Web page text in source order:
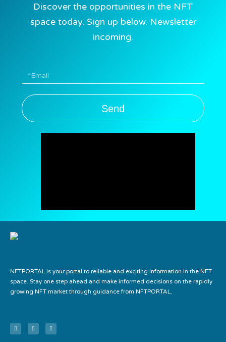
Discover the opportunities in the NFT
space today. Sign up below. Newsletter
incoming.
Send
NFTPORTAL is your portal to reliable and exciting information in the NFT
space. Stay one step ahead and make informed decisions on the rapidly
growing NFT market through guidance from NFTPORTAL.